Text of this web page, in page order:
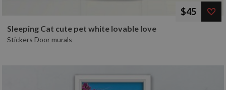
$45
Sleeping Cat cute pet white lovable love
Stickers Door murals